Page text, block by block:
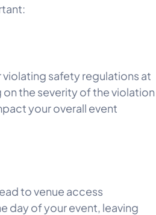
safety regulations at
the severity of the violation
your overall event
to venue access
day of your event, leaving